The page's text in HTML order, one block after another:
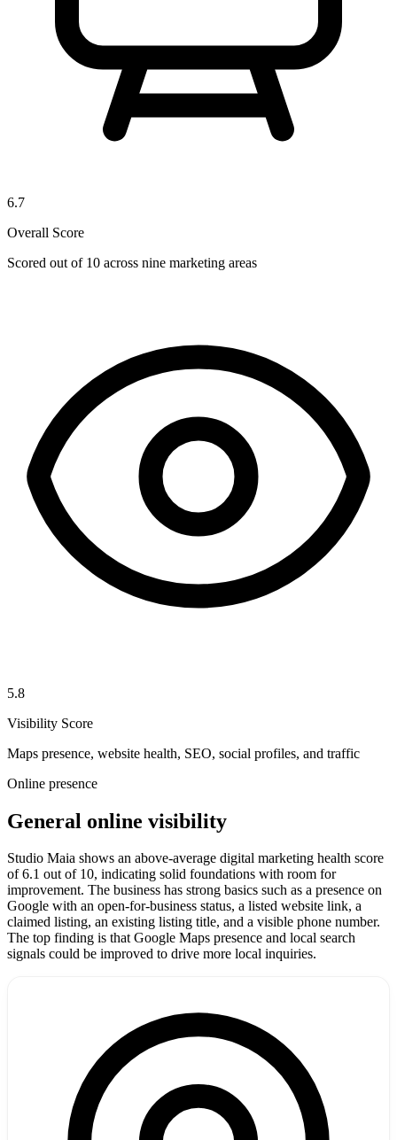
6.7
Overall Score
Scored out of 10 across nine marketing areas
5.8
Visibility Score
Maps presence, website health, SEO, social profiles, and traffic
Online presence
General online visibility
Studio Maia shows an above-average digital marketing health score
of 6.1 out of 10, indicating solid foundations with room for
improvement. The business has strong basics such as a presence on
Google with an open-for-business status, a listed website link, a
claimed listing, an existing listing title, and a visible phone number.
The top finding is that Google Maps presence and local search
signals could be improved to drive more local inquiries.